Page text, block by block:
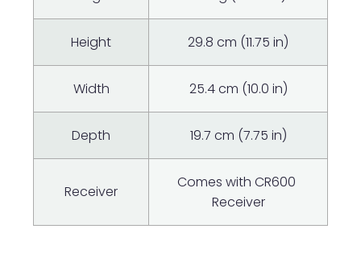
Height 29.8 cm (11.75 in)
Width 25.4 cm (10.0 in)
Depth 19.7 cm (7.75 in)
Receiver
Comes with CR600 ​
Receiver